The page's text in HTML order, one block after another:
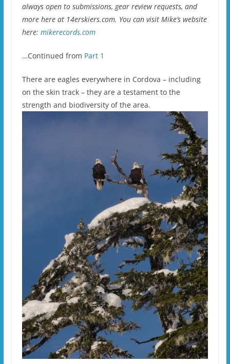
always open to submissions, gear review requests, and
more here at 14erskiers.com. You can visit Mike’s website
here: mikerecords.com
…Continued from Part 1
There are eagles everywhere in Cordova – including
on the skin track – they are a testament to the
strength and biodiversity of the area.